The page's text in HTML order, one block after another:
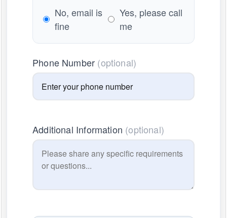
No, email is
fine
Yes, please call
me
Phone Number (optional)
Additional Information (optional)